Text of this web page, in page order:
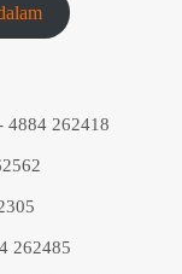
4884 262418
262485